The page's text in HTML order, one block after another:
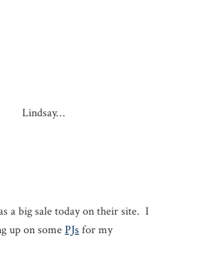
Lindsay…
a big sale today on their site. I
up on somePJsfor my